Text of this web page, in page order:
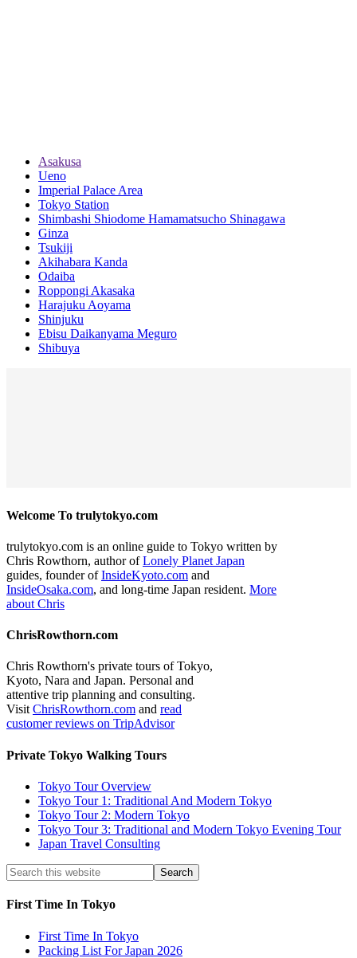
Asakusa
Ueno
Imperial Palace Area
Tokyo Station
Shimbashi Shiodome Hamamatsucho Shinagawa
Ginza
Tsukiji
Akihabara Kanda
Odaiba
Roppongi Akasaka
Harajuku Aoyama
Shinjuku
Ebisu Daikanyama Meguro
Shibuya
Welcome To trulytokyo.com
trulytokyo.com is an online guide to Tokyo written by
Chris Rowthorn, author ofLonely Planet Japan
guides, founder ofInsideKyoto.com and
InsideOsaka.com, and long-time Japan resident. More
about Chris
ChrisRowthorn.com
Chris Rowthorn's private tours of Tokyo,
Kyoto, Nara and Japan. Personal and
attentive trip planning and consulting.
VisitChrisRowthorn.com and read
customer reviews on TripAdvisor
Private Tokyo Walking Tours
Tokyo Tour Overview
Tokyo Tour 1: Traditional And Modern Tokyo
Tokyo Tour 2: Modern Tokyo
Tokyo Tour 3: Traditional and Modern Tokyo Evening Tour
Japan Travel Consulting
First Time In Tokyo
First Time In Tokyo
Packing List For Japan 2026